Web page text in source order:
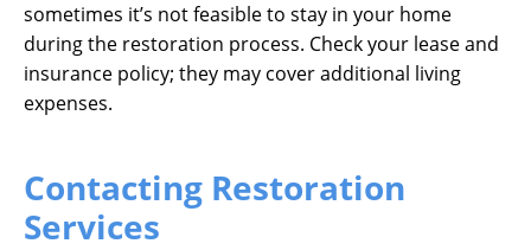
sometimes it’s not feasible to stay in your home
during the restoration process. Check your lease and
insurance policy; they may cover additional living
expenses.
Contacting Restoration
Services